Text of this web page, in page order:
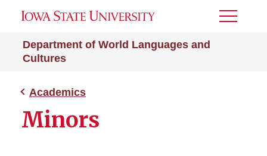
Department of World Languages and
Cultures
Toggle
Academics
Minors